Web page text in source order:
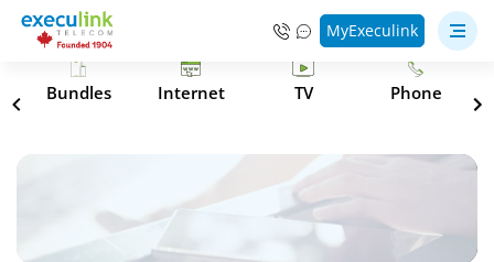
MyExeculink
Bundles Internet TV Phone